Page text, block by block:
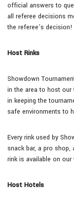
official answers to
all referee decisions
the referee’s decision!
Host Rinks
Showdown
in the area to host our
in keeping the
safe environments to
Every rink used by
snack bar, a pro
rink is available on our
Host Hotels